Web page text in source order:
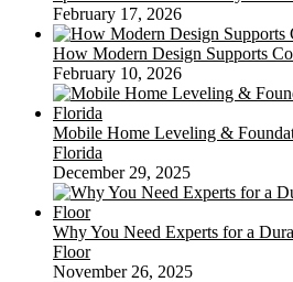
February 17, 2026
How Modern Design Supports
February 10, 2026
Mobile Home Leveling &
Florida
December 29, 2025
Why You Need Experts for a
Floor
November 26, 2025